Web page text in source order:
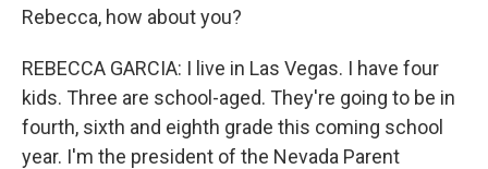
Rebecca, how about you?
REBECCA GARCIA: I live in Las Vegas. I have four
kids. Three are school-aged. They're going to be in
fourth, sixth and eighth grade this coming school
year. I'm the president of the Nevada Parent